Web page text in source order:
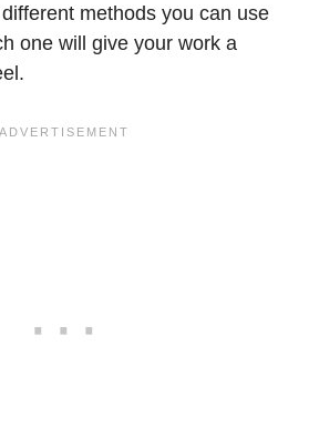
methods you can use
one will give your work a